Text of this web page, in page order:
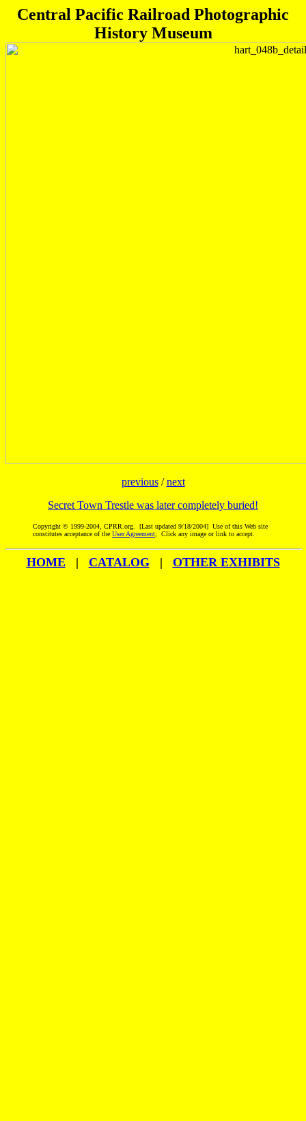
Central Pacific Railroad Photographic
History Museum
previous/next
Secret Town Trestle was later completely buried!
Copyright © 1999-2004, CPRR.org. [Last updated 9/18/2004] Use of this Web site
constitutes acceptance of the User Agreement; Click any image or link to accept.
HOME | CATALOG| OTHER EXHIBITS